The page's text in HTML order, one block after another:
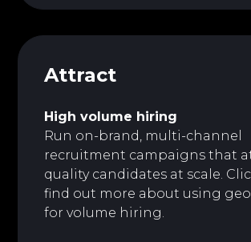
Attract
High volume hiring
Run on-brand, multi-channel
recruitment campaigns that
quality candidates at scale.
find out more about using
for volume hiring.